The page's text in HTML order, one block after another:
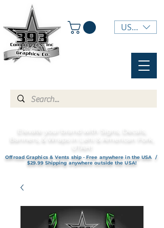
USD ($)
Elevate your brand with Signs, Decals,
Banners, & Wraps in Lehi & American Fork,
UTAH!
Offroad Graphics & Vents ship - Free anywhere in the USA /
$29.99 Shipping anywhere outside the USA!